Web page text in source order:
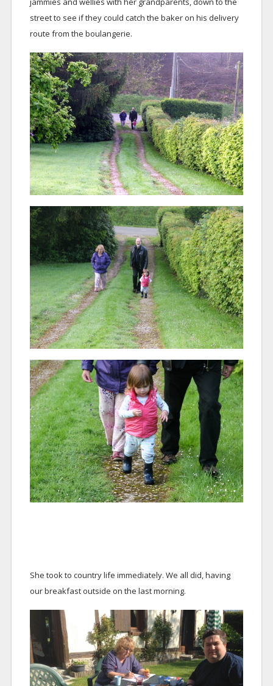
street to see if they could catch the baker on his delivery
route from the boulangerie.
She took to country life immediately. We all did, having
our breakfast outside on the last morning.